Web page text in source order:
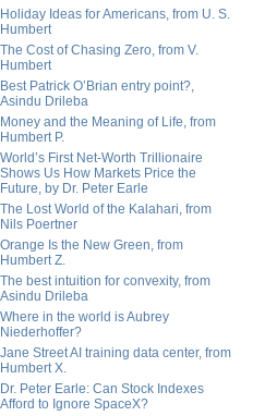
Holiday Ideas for Americans, from U. S.
Humbert
The Cost of Chasing Zero, from V.
Humbert
Best Patrick O’Brian entry point?,
Asindu Drileba
Money and the Meaning of Life, from
Humbert P.
World’s First Net-Worth Trillionaire
Shows Us How Markets Price the
Future, by Dr. Peter Earle
The Lost World of the Kalahari, from
Nils Poertner
Orange Is the New Green, from
Humbert Z.
The best intuition for convexity, from
Asindu Drileba
Where in the world is Aubrey
Niederhoffer?
Jane Street AI training data center, from
Humbert X.
Dr. Peter Earle: Can Stock Indexes
Afford to Ignore SpaceX?